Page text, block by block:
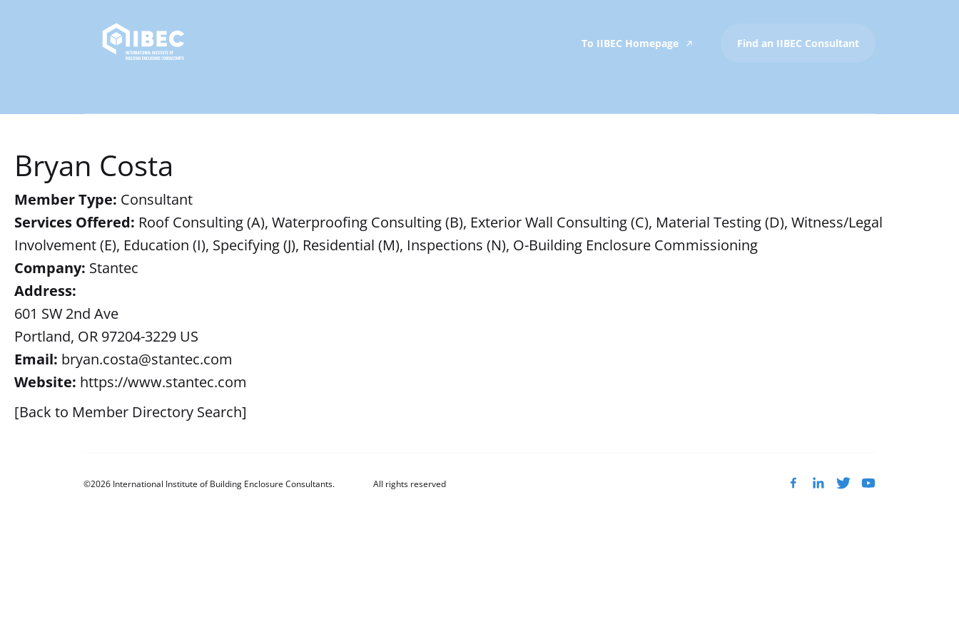
To IIBEC Homepage Find an IIBEC Consultant
Bryan Costa
Member Type: Consultant
Services Offered: Roof Consulting (A), Waterproofing Consulting (B), Exterior Wall Consulting (C), Material Testing (D), Witness/Legal
Involvement (E), Education (I), Specifying (J), Residential (M), Inspections (N), O-Building Enclosure Commissioning
Company: Stantec
Address:
601 SW 2nd Ave
Portland, OR 97204-3229 US
Email: bryan.costa@stantec.com
Website: https://www.stantec.com
[Back to Member Directory Search]
©2026 International Institute of Building Enclosure Consultants. All rights reserved